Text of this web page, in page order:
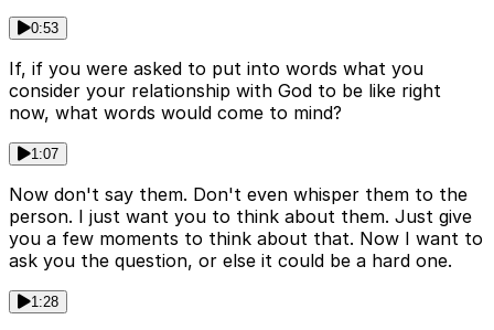
0:53
If, if you were asked to put into words what you
consider your relationship with God to be like right
now, what words would come to mind?
1:07
Now don't say them. Don't even whisper them to the
person. I just want you to think about them. Just give
you a few moments to think about that. Now I want to
ask you the question, or else it could be a hard one.
1:28